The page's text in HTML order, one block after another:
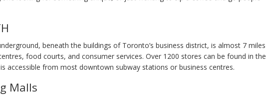
beneath the buildings of Toronto’s business district, is almost 7 miles
food courts, and consumer services. Over 1200 stores can be found in the
accessible from most downtown subway stations or business centres.
Malls